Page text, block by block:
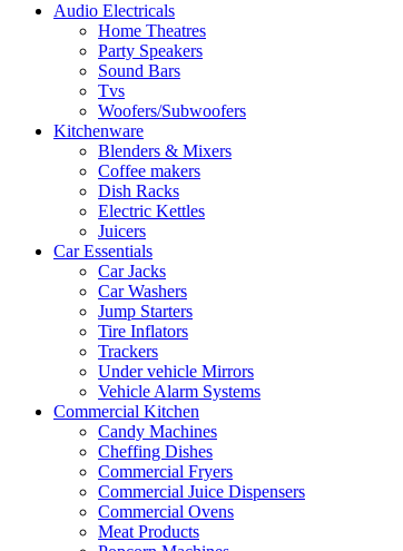
Audio Electricals
Home Theatres
Party Speakers
Sound Bars
Tvs
Woofers/Subwoofers
Kitchenware
Blenders & Mixers
Coffee makers
Dish Racks
Electric Kettles
Juicers
Car Essentials
Car Jacks
Car Washers
Jump Starters
Tire Inflators
Trackers
Under vehicle Mirrors
Vehicle Alarm Systems
Commercial Kitchen
Candy Machines
Cheffing Dishes
Commercial Fryers
Commercial Juice Dispensers
Commercial Ovens
Meat Products